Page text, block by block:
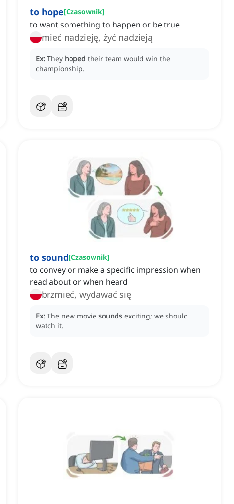
to hope[Czasownik]
to want something to happen or be true
mieć nadzieję, żyć nadzieją
Ex: They hoped their team would win the
championship.
to sound[Czasownik]
to convey or make a specific impression when
read about or when heard
brzmieć, wydawać się
Ex: The new movie sounds exciting; we should
watch it.